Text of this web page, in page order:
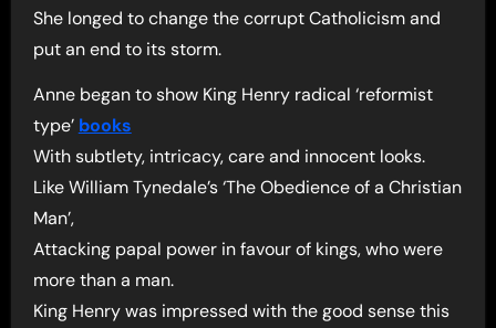
She longed to change the corrupt Catholicism and
put an end to its storm.
Anne began to show King Henry radical ‘reformist
type’ books
With subtlety, intricacy, care and innocent looks.
Like William Tynedale’s ‘The Obedience of a Christian
Man’,
Attacking papal power in favour of kings, who were
more than a man.
King Henry was impressed with the good sense this